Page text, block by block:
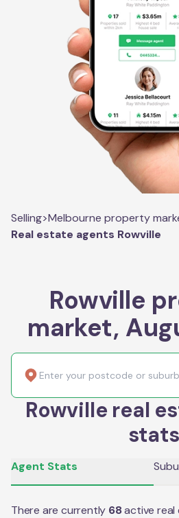
Selling>Melbourne property
Real estate agents Rowville
Rowville
market,
Rowville real
stats
Agent Stats
There are currently 68active